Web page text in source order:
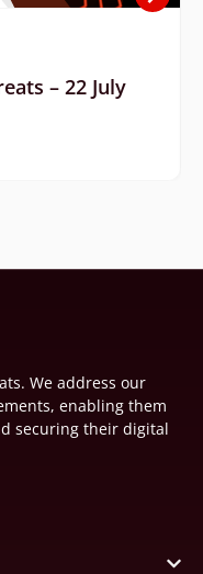
– 22 July
We address our
enabling them
securing their digital